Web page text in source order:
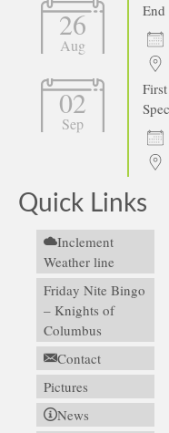
26
Aug
End
02
Sep
Quick Links
Inclement
Weather line
Friday Nite Bingo
– Knights of
Columbus
Contact
Pictures
News